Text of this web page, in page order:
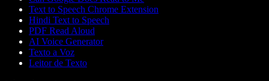
Text to Speech Chrome Extension
Hindi Text to Speech
PDF Read Aloud
AI Voice Generator
Texto a Voz
Leitor de Texto